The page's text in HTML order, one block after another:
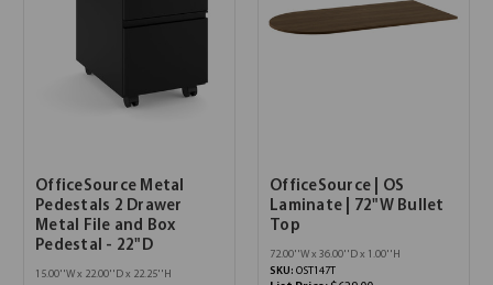
OfficeSource Metal
Pedestals 2 Drawer
Metal File and Box
Pedestal - 22"D
15.00''W x 22.00''D x 22.25''H
OfficeSource | OS
Laminate | 72"W Bullet
Top
72.00''W x 36.00''D x 1.00''H
SKU: OST147T